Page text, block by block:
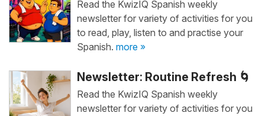
Read the KwizIQ Spanish weekly
newsletter for variety of activities for you
to read, play, listen to and practise your
Spanish. more »
Newsletter: Routine Refresh 🌀
Read the KwizIQ Spanish weekly
newsletter for variety of activities for you